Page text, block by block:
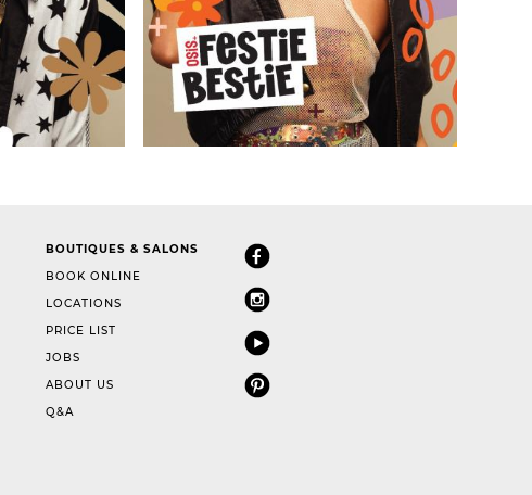
BOUTIQUES & SALONS
BOOK ONLINE
LOCATIONS
PRICE LIST
JOBS
ABOUT US
Q&A